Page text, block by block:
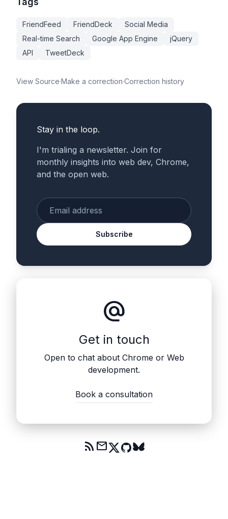
FriendFeed FriendDeck
Social Media
Real-time Search
Google App Engine
jQuery
API
TweetDeck
View Source·Make a correction·Correction history
Stay in the loop.
I'm trialing a newsletter. Join for
monthly insights into web dev, Chrome,
and the open web.
Subscribe
alternate_email
Get in touch
Open to chat about Chrome or Web
development.
Book a consultation
rss_feed mail